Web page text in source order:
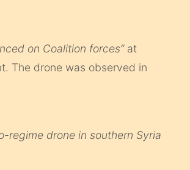
on Coalition forces”at
The drone was observed in
drone in southern Syria